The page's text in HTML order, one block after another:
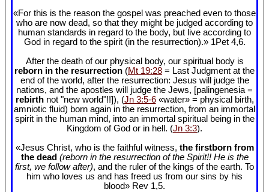
«For this is the reason the gospel was preached even to those
who are now dead, so that they might be judged according to
human standards in regard to the body, but live according to
God in regard to the spirit (in the resurrection).» 1Pet 4,6.
After the death of our physical body, our spiritual body is
reborn in the resurrection (Mt 19:28 = Last Judgment at the
end of the world, after the resurrection: Jesus will judge the
nations, and the apostles will judge the Jews, [palingenesia =
rebirthnot "new world"!!]), (Jn 3:5-6«water» = physical birth,
amniotic fluid) born again in the resurrection, from an immortal
spirit in the human mind, into an immortal spiritual being in the
Kingdom of God or in hell. (Jn 3:3).
«Jesus Christ, who is the faithful witness, the firstborn from
the dead (reborn in the resurrection of the Spirit!! He is the
first, we follow after), and the ruler of the kings of the earth. To
him who loves us and has freed us from our sins by his
blood» Rev 1,5.